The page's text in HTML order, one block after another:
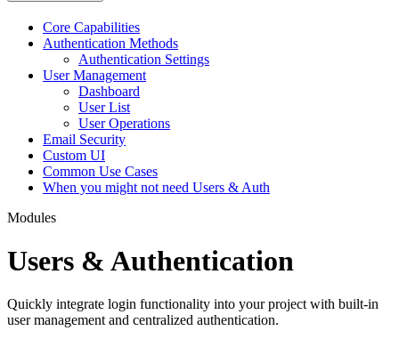
Core Capabilities
Authentication Methods
Authentication Settings
User Management
Dashboard
User List
User Operations
Email Security
Custom UI
Common Use Cases
When you might not need Users & Auth
Modules
Users & Authentication
Quickly integrate login functionality into your project with built-in
user management and centralized authentication.